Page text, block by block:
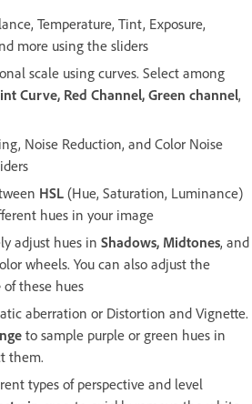
Temperature, Tint, Exposure,
more using the sliders
scale using curves. Select among
Curve, Red Channel, Green channel,
Noise Reduction, and Color Noise
HSL (Hue, Saturation, Luminance)
hues in your image
adjust hues in Shadows, Midtones, and
wheels. You can also adjust the
of these hues
aberration or Distortion and Vignette.
to sample purple or green hues in
them.
types of perspective and level